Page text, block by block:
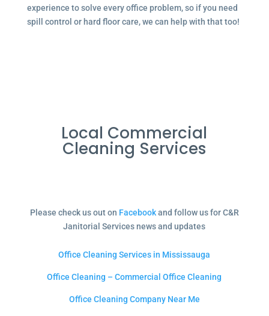
experience to solve every office problem, so if you need
spill control or hard floor care, we can help with that too!
Local Commercial
Cleaning Services
Please check us out on Facebookand follow us for C&R
Janitorial Services news and updates
Office Cleaning Services in Mississauga
Office Cleaning – Commercial Office Cleaning
Office Cleaning Company Near Me